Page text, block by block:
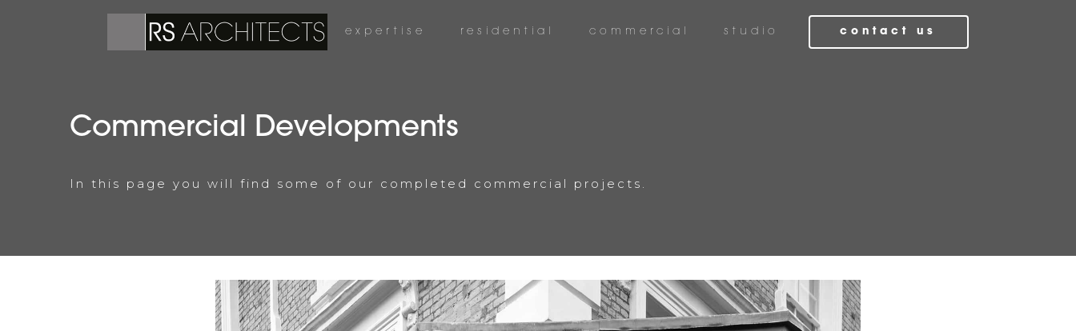
expertise residential commercial studio contact us
Commercial Developments
In this page you will find some of our completed commercial projects.